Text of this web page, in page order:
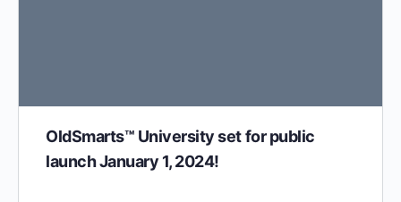
OldSmarts™ University set for public
launch January 1, 2024!